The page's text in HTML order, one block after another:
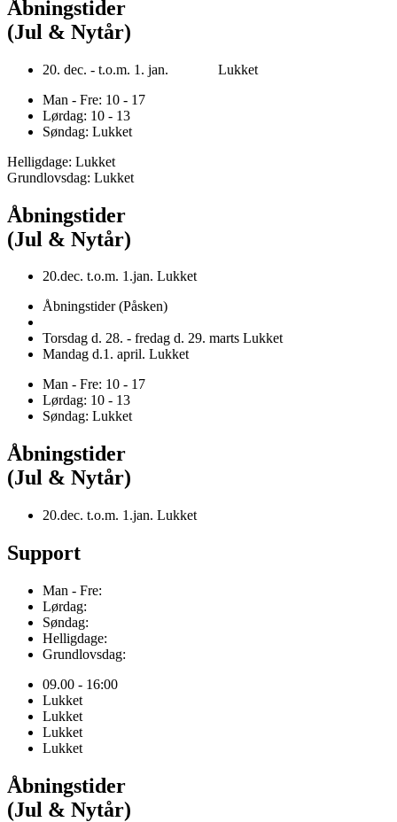
Åbningstider
(Jul & Nytår)
20. dec. - t.o.m. 1. jan. Lukket
Man - Fre: 10 - 17
Lørdag: 10 - 13
Søndag: Lukket
Helligdage: Lukket
Grundlovsdag: Lukket
Åbningstider
(Jul & Nytår)
20.dec. t.o.m. 1.jan. Lukket
Åbningstider (Påsken)
Torsdag d. 28. - fredag d. 29. marts Lukket
Mandag d.1. april. Lukket
Man - Fre: 10 - 17
Lørdag: 10 - 13
Søndag: Lukket
Åbningstider
(Jul & Nytår)
20.dec. t.o.m. 1.jan. Lukket
Support
Man - Fre:
Lørdag:
Søndag:
Helligdage:
Grundlovsdag:
09.00 - 16:00
Lukket
Lukket
Lukket
Lukket
Åbningstider
(Jul & Nytår)